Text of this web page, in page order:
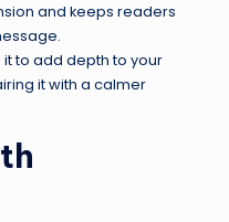
and keeps readers
it to add depth to your
it with a calmer